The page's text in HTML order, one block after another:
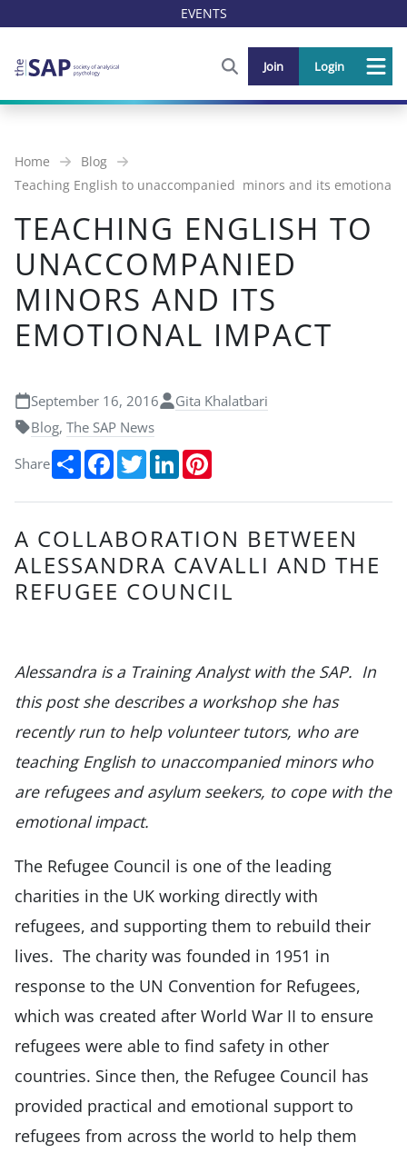
EVENTS
FIND OUT MORE AND SIGN
Join Login
Home
Blog
Teaching English to unaccompanied minors and its emotional
TEACHING ENGLISH TO
UNACCOMPANIED
MINORS AND ITS
EMOTIONAL IMPACT
September 16, 2016
Gita Khalatbari
Blog, The SAP News
Share
ShareFacebook
TwitterLinkedIn
A COLLABORATION BETWEEN
ALESSANDRA CAVALLI AND THE
REFUGEE COUNCIL
Alessandra is a Training Analyst with the SAP. In
this post she describes a workshop she has
recently run to help volunteer tutors, who are
teaching English to unaccompanied minors who
are refugees and asylum seekers, to cope with the
emotional impact.
The Refugee Council is one of the leading
charities in the UK working directly with
refugees, and supporting them to rebuild their
lives. The charity was founded in 1951 in
response to the UN Convention for Refugees,
which was created after World War II to ensure
refugees were able to find safety in other
countries. Since then, the Refugee Council has
provided practical and emotional support to
refugees from across the world to help them